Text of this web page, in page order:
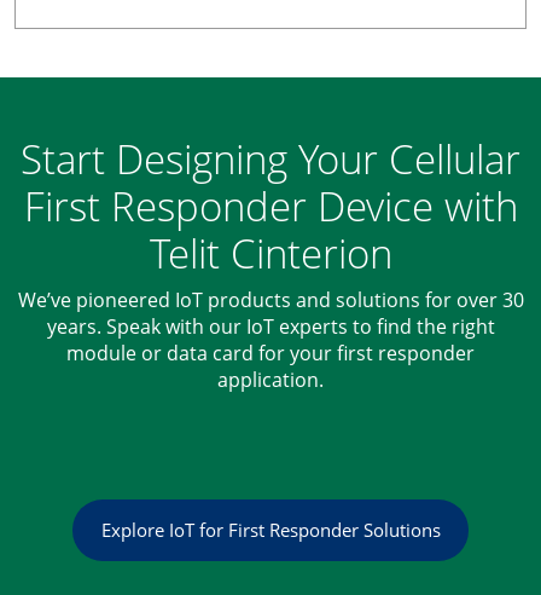
Start Designing Your Cellular
First Responder Device with
Telit Cinterion
We’ve pioneered IoT products and solutions for over 30
years. Speak with our IoT experts to find the right
module or data card for your first responder
application.
Explore IoT for First Responder Solutions